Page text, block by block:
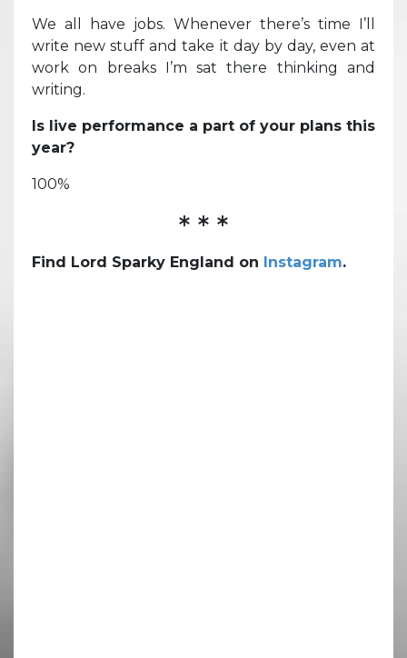
We all have jobs. Whenever there’s time I’ll
write new stuff and take it day by day, even at
work on breaks I’m sat there thinking and
writing.
Is live performance a part of your plans this
year?
100%
* * *
Find Lord Sparky England on Instagram.